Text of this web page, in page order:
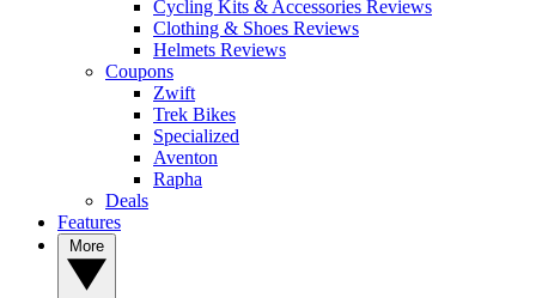
Cycling Kits & Accessories Reviews
Clothing & Shoes Reviews
Helmets Reviews
Coupons
Zwift
Trek Bikes
Specialized
Aventon
Rapha
Deals
Features